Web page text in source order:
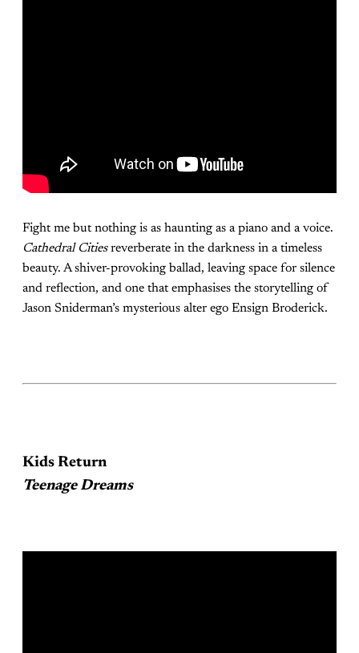
Fight me but nothing is as haunting as a piano and a voice.
Cathedral Citiesreverberate in the darkness in a timeless
beauty. A shiver-provoking ballad, leaving space for silence
and reflection, and one that emphasises the storytelling of
Jason Sniderman’s mysterious alter ego Ensign Broderick.
Kids Return
Teenage Dreams